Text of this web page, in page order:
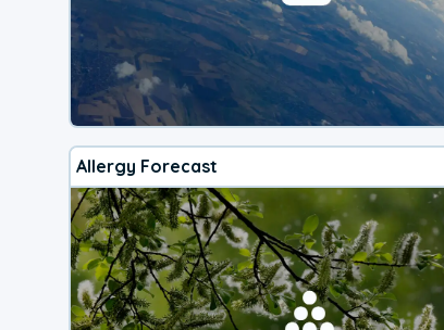
Allergy Forecast